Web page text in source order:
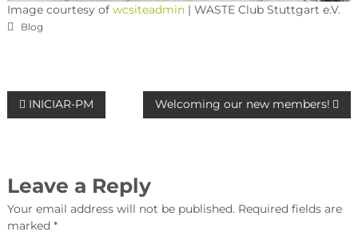
Image courtesy of wcsiteadmin| WASTE Club Stuttgart e.V.
Blog
INICIAR-PM Welcoming our new members!
Leave a Reply
Your email address will not be published. Required fields are
marked *